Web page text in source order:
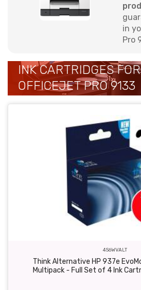
in
Pro
INK CARTRIDGES
OFFICEJET PRO 9133
4S6WVALT
Think Alternative HP 937e
Multipack - Full Set of 4 Ink